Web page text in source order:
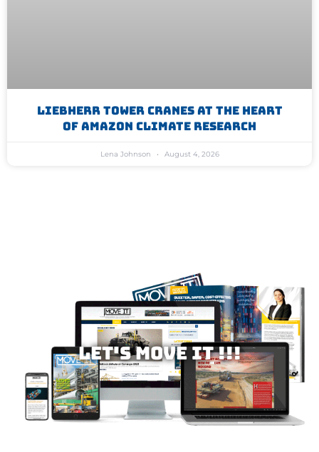
Liebherr Tower Cranes At The Heart
Of Amazon Climate Research
Lena Johnson August 4, 2026
Let's MOVE IT !!!